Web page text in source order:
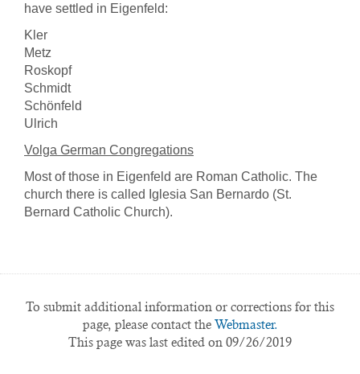
have settled in Eigenfeld:
Kler
Metz
Roskopf
Schmidt
Schönfeld
Ulrich
Volga German Congregations
Most of those in Eigenfeld are Roman Catholic. The
church there is called Iglesia San Bernardo (St.
Bernard Catholic Church).
To submit additional information or corrections for this
page, please contact the Webmaster.
This page was last edited on 09/26/2019